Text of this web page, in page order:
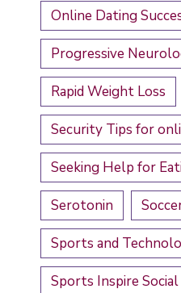
Online Dating
Progressive
Rapid Weight Loss
Security Tips for
Seeking Help for
Serotonin
Sports and
Sports Inspire Social